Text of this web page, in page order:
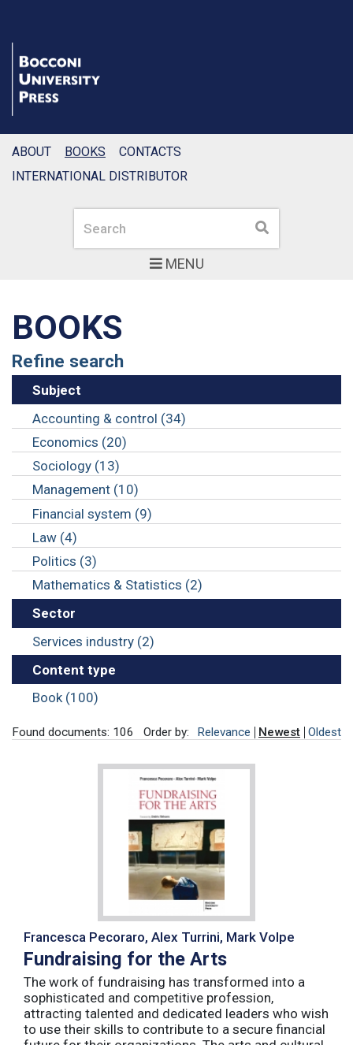
MENU
Search Search
ABOUT BOOKS
CONTACTS
INTERNATIONAL DISTRIBUTOR
BOOKS
Refine search
Subject
Accounting & control (34)
Economics (20)
Sociology (13)
Management (10)
Financial system (9)
Law (4)
Politics (3)
Mathematics & Statistics (2)
Sector
Services industry (2)
Content type
Book (100)
Found documents: 106 Order by: Relevance Newest Oldest
Francesca Pecoraro, Alex Turrini, Mark Volpe
Fundraising for the Arts
The work of fundraising has transformed into a
sophisticated and competitive profession,
attracting talented and dedicated leaders who wish
to use their skills to contribute to a secure financial